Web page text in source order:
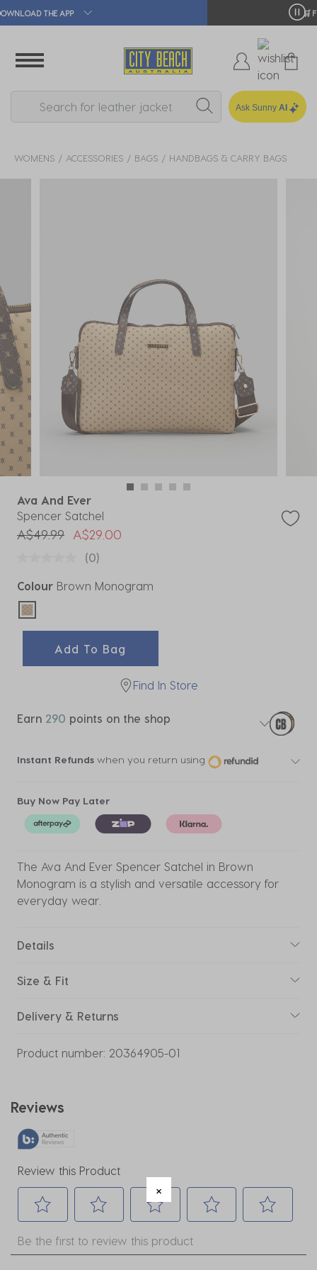
Ask Sunny AI
WOMENS ACCESSORIES BAGS HANDBAGS & CARRY BAGS
Ava And Ever
Spencer Satchel
Price reduced from
A$49.99toA$29.00
(0)
Colour Brown Monogram
selected
Add To Bag
Find In Store
Earn 290 points on the shop
Instant Refunds when you return using
Buy Now Pay Later
The Ava And Ever Spencer Satchel in Brown
Monogram is a stylish and versatile accessory for
everyday wear.
Details
Size & Fit
Delivery & Returns
Product number: 20364905-01
Reviews
Review this Product
to
to
to
to
Be the first to review this product